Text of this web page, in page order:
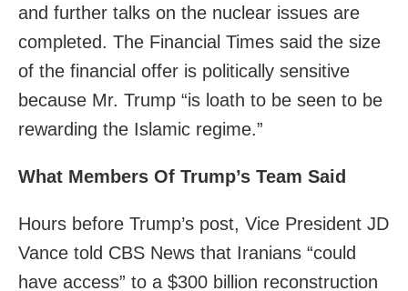
and further talks on the nuclear issues are
completed. The Financial Times said the size
of the financial offer is politically sensitive
because Mr. Trump “is loath to be seen to be
rewarding the Islamic regime.”
What Members Of Trump’s Team Said
Hours before Trump’s post, Vice President JD
Vance told CBS News that Iranians “could
have access” to a $300 billion reconstruction